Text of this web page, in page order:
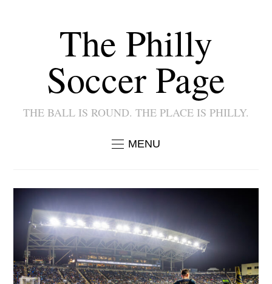
The Philly
Soccer Page
THE BALL IS ROUND. THE PLACE IS PHILLY.
MENU